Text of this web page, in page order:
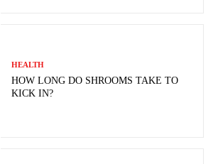
HEALTH
HOW LONG DO SHROOMS TAKE TO
KICK IN?